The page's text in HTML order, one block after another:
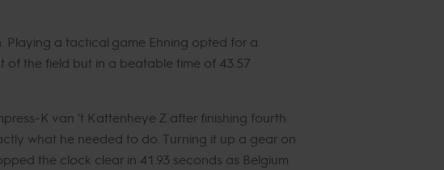
Playing a tactical game Ehning opted for a
the field but in a beatable time of 43.57
K van 't Kattenheye Z after finishing fourth
what he needed to do. Turning it up a gear on
the clock clear in 41.93 seconds as Belgium